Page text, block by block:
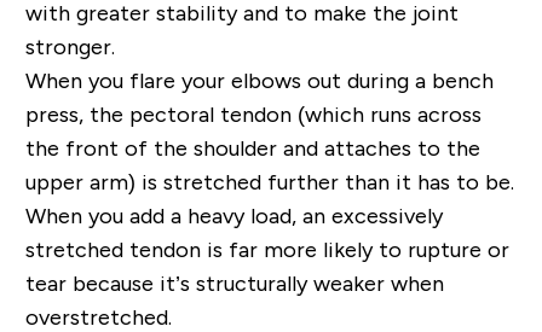
with greater stability and to make the joint
stronger.
When you flare your elbows out during a bench
press, the pectoral tendon (which runs across
the front of the shoulder and attaches to the
upper arm) is stretched further than it has to be.
When you add a heavy load, an excessively
stretched tendon is far more likely to rupture or
tear because it’s structurally weaker when
overstretched.